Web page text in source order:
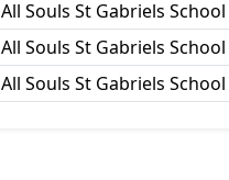
All Souls St Gabriels
All Souls St Gabriels
All Souls St Gabriels